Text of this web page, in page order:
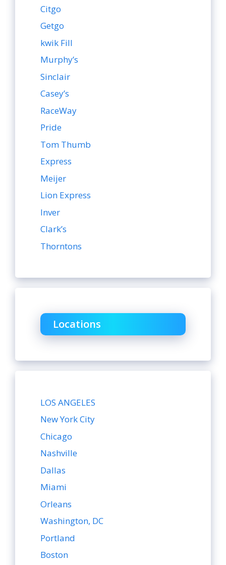
Citgo
Getgo
kwik Fill
Murphy’s
Sinclair
Casey’s
RaceWay
Pride
Tom Thumb
Express
Meijer
Lion Express
Inver
Clark’s
Thorntons
Locations
LOS ANGELES
New York City
Chicago
Nashville
Dallas
Miami
Orleans
Washington, DC
Portland
Boston